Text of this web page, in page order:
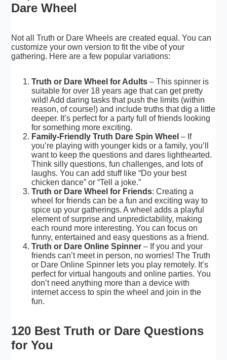
Dare Wheel
Not all Truth or Dare Wheels are created equal. You can
customize your own version to fit the vibe of your
gathering. Here are a few popular variations:
Truth or Dare Wheel for Adults – This spinner is
suitable for over 18 years age that can get pretty
wild! Add daring tasks that push the limits (within
reason, of course!) and include truths that dig a little
deeper. It’s perfect for a party full of friends looking
for something more exciting.
Family-Friendly Truth Dare Spin Wheel – If
you’re playing with younger kids or a family, you’ll
want to keep the questions and dares lighthearted.
Think silly questions, fun challenges, and lots of
laughs. You can add stuff like “Do your best
chicken dance” or “Tell a joke.”
Truth or Dare Wheel for Friends: Creating a
wheel for friends can be a fun and exciting way to
spice up your gatherings. A wheel adds a playful
element of surprise and unpredictability, making
each round more interesting. You can focus on
funny, entertained and easy questions as a friend.
Truth or Dare Online Spinner – If you and your
friends can’t meet in person, no worries! The Truth
or Dare Online Spinner lets you play remotely. It’s
perfect for virtual hangouts and online parties. You
don’t need anything more than a device with
internet access to spin the wheel and join in the
fun.
120 Best Truth or Dare Questions
for You